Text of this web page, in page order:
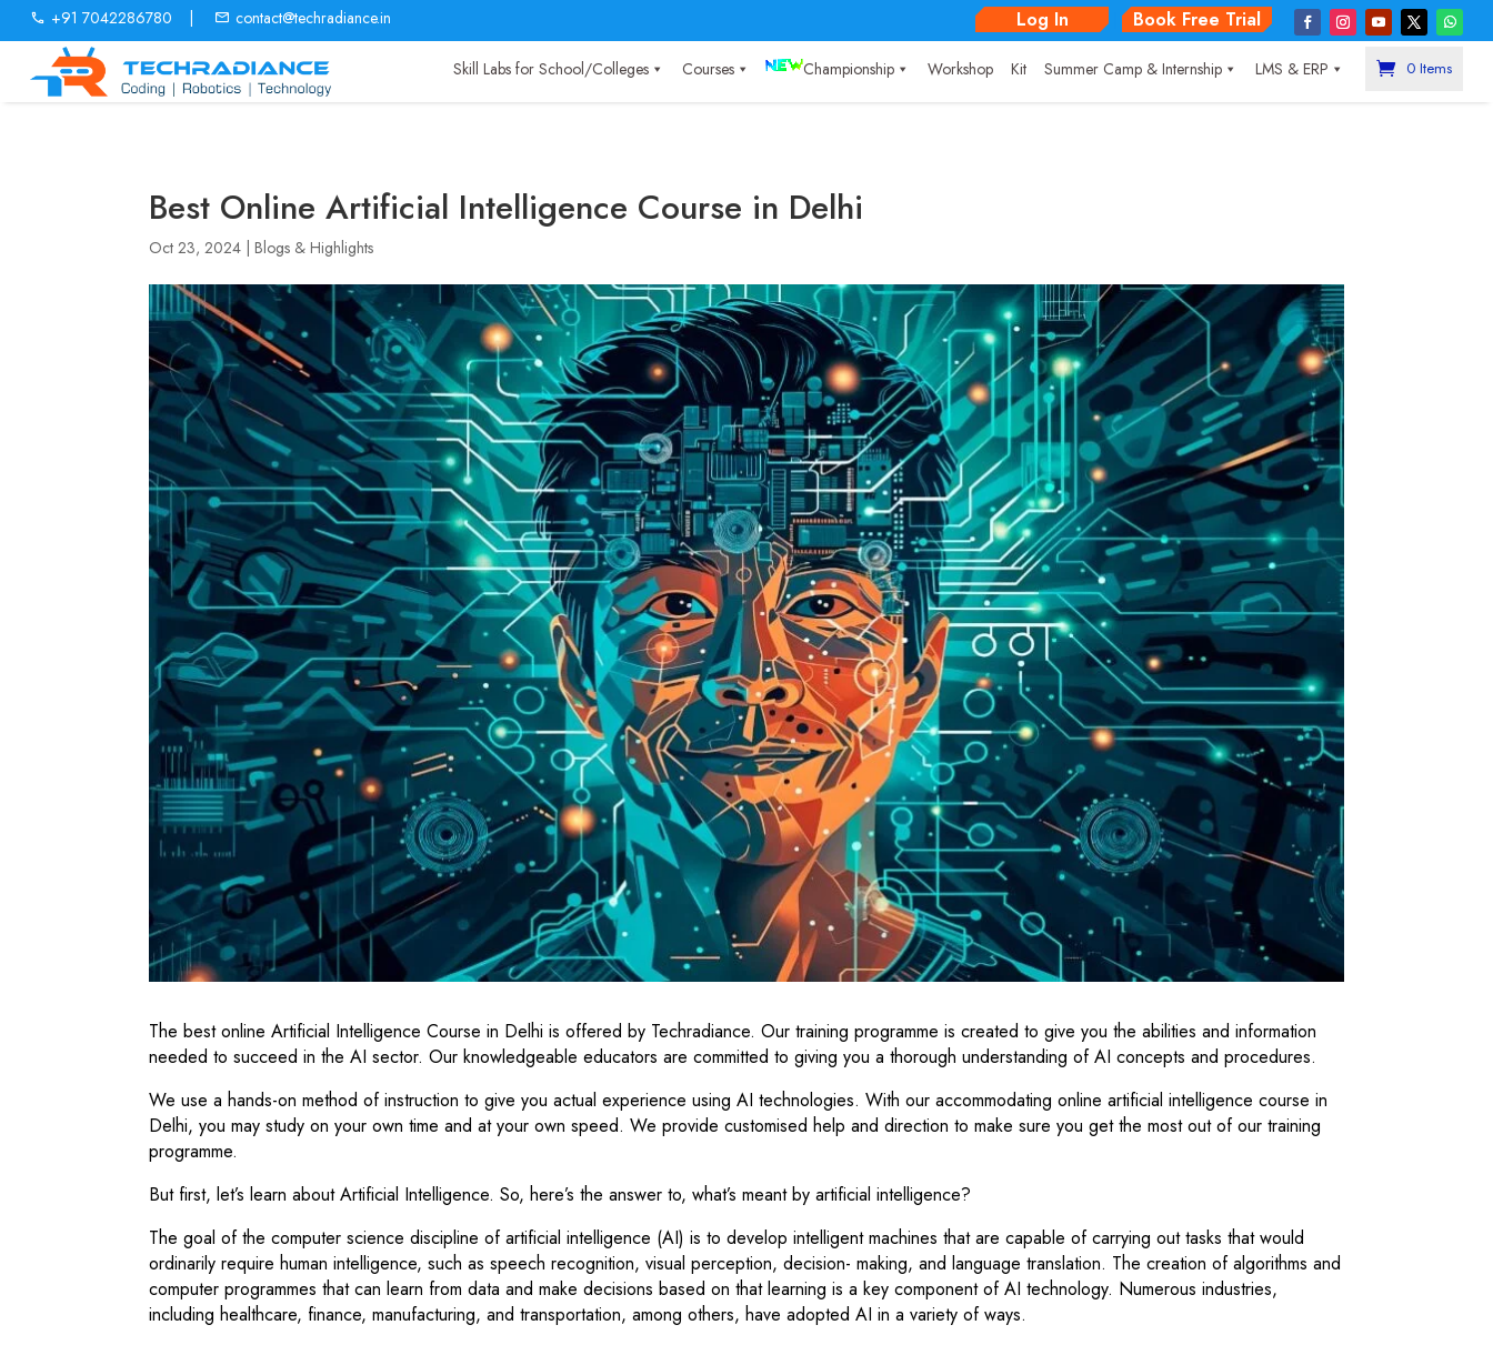
+91 7042286780 contact@techradiance.in Log In Book Free Trial
Skill Labs for School/Colleges Courses Championship Workshop Kit Summer Camp & Internship LMS & ERP 0 Items
Best Online Artificial Intelligence Course in Delhi
Oct 23, 2024 |Blogs & Highlights
The best online Artificial Intelligence Course in Delhi is offered by Techradiance. Our training programme is created to give you the abilities and information
needed to succeed in the AI sector. Our knowledgeable educators are committed to giving you a thorough understanding of AI concepts and procedures.
We use a hands-on method of instruction to give you actual experience using AI technologies. With our accommodating online artificial intelligence course in
Delhi, you may study on your own time and at your own speed. We provide customised help and direction to make sure you get the most out of our training
programme.
But first, let’s learn about Artificial Intelligence. So, here’s the answer to, what’s meant by artificial intelligence?
The goal of the computer science discipline of artificial intelligence (AI) is to develop intelligent machines that are capable of carrying out tasks that would
ordinarily require human intelligence, such as speech recognition, visual perception, decision- making, and language translation. The creation of algorithms and
computer programmes that can learn from data and make decisions based on that learning is a key component of AI technology. Numerous industries,
including healthcare, finance, manufacturing, and transportation, among others, have adopted AI in a variety of ways.